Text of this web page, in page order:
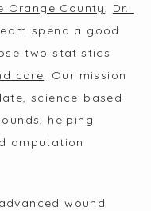
Orange County, Dr.
spend a good
two statistics
care. Our mission
science-based
, helping
amputation
wound